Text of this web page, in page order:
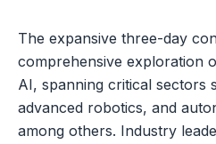
The expansive three-day
comprehensive exploration
AI, spanning critical sectors
advanced robotics, and
among others. Industry